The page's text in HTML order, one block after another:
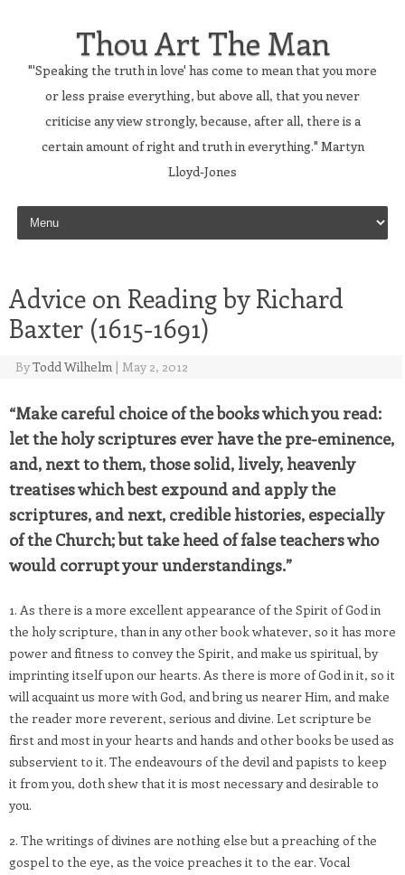
Thou Art The Man
"'Speaking the truth in love' has come to mean that you more
or less praise everything, but above all, that you never
criticise any view strongly, because, after all, there is a
certain amount of right and truth in everything." Martyn
Lloyd-Jones
Skip to content
Advice on Reading by Richard
Baxter (1615-1691)
ByTodd Wilhelm | May 2, 2012
“Make careful choice of the books which you read:
let the holy scriptures ever have the pre-eminence,
and, next to them, those solid, lively, heavenly
treatises which best expound and apply the
scriptures, and next, credible histories, especially
of the Church; but take heed of false teachers who
would corrupt your understandings.”
1. As there is a more excellent appearance of the Spirit of God in
the holy scripture, than in any other book whatever, so it has more
power and fitness to convey the Spirit, and make us spiritual, by
imprinting itself upon our hearts. As there is more of God in it, so it
will acquaint us more with God, and bring us nearer Him, and make
the reader more reverent, serious and divine. Let scripture be
first and most in your hearts and hands and other books be used as
subservient to it. The endeavours of the devil and papists to keep
it from you, doth shew that it is most necessary and desirable to
you.
2. The writings of divines are nothing else but a preaching of the
gospel to the eye, as the voice preaches it to the ear. Vocal